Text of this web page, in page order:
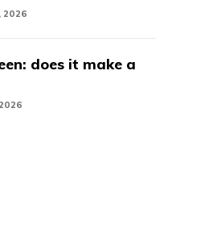
2026
does it make a